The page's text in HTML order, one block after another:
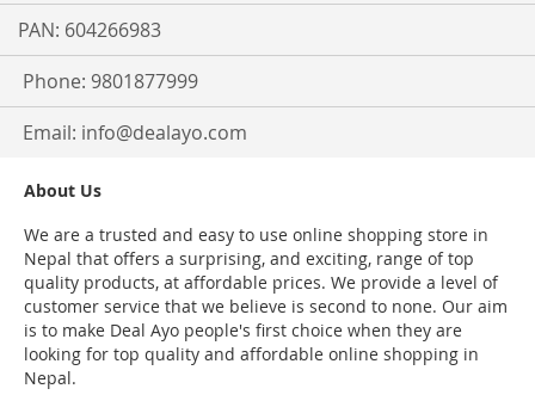
PAN: 604266983
Phone: 9801877999
Email: info@dealayo.com
About Us
We are a trusted and easy to use online shopping store in
Nepal that offers a surprising, and exciting, range of top
quality products, at affordable prices. We provide a level of
customer service that we believe is second to none. Our aim
is to make Deal Ayo people's first choice when they are
looking for top quality and affordable online shopping in
Nepal.